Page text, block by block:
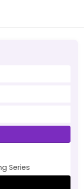
Series